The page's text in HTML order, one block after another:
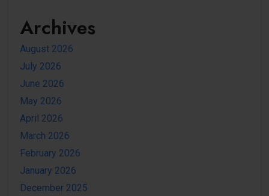
Archives
August 2026
July 2026
June 2026
May 2026
April 2026
March 2026
February 2026
January 2026
December 2025